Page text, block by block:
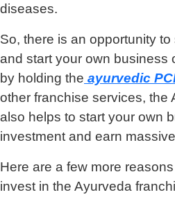
diseases.
So, there is an opportunity
and start your own business
by holding the ayurvedic
other franchise services, the
also helps to start your own
investment and earn
Here are a few more
invest in the Ayurveda